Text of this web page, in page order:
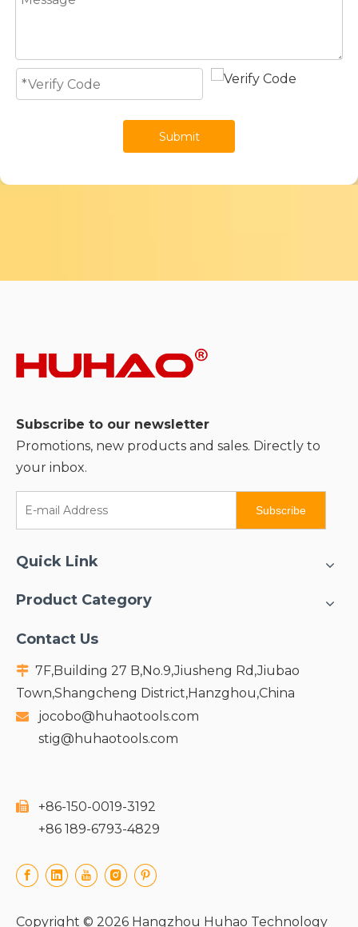
Submit
Subscribe to our newsletter
Promotions, new products and sales. Directly to
your inbox.
Subscribe
Quick Link
Product Category
Contact Us
 7F,Building 27 B,No.9,Jiusheng Rd,Jiubao
Town,Shangcheng District,Hanzghou,China

jocobo@huhaotools.com
stig@huhaotools.com
 +86-150-0019-3192
+86 189-6793-4829
Copyright © 2026 Hangzhou Huhao Technology